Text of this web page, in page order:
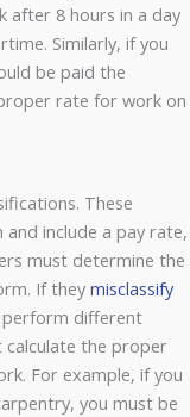
after 8 hours in a day
Similarly, if you
be paid the
rate for work on
These
include a pay rate,
must determine the
If they misclassify
perform different
calculate the proper
For example, if you
you must be